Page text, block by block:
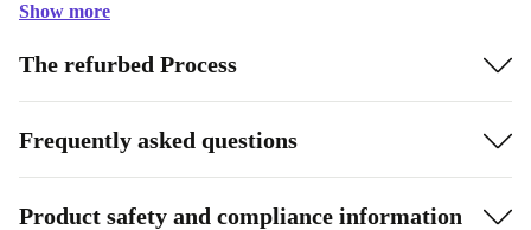
Show more
The refurbed Process
Frequently asked questions
Product safety and compliance information